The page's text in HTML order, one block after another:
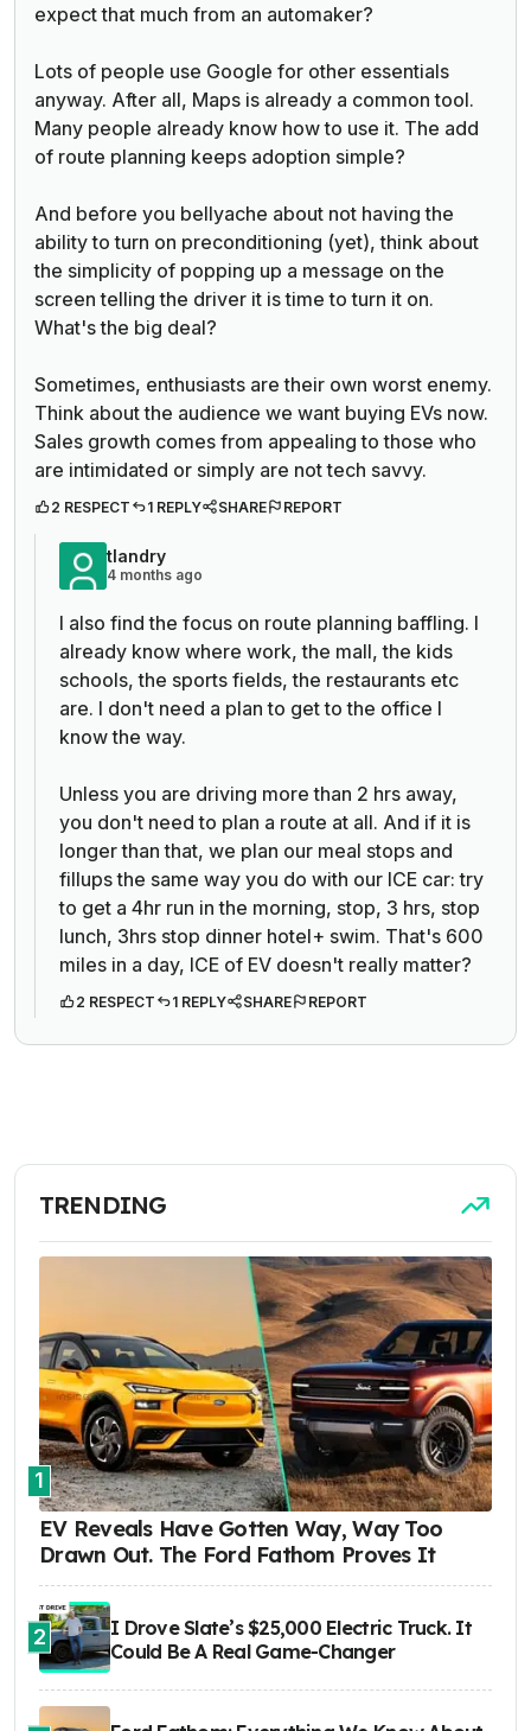
expect that much from an automaker?
Lots of people use Google for other essentials
anyway. After all, Maps is already a common tool.
Many people already know how to use it. The add
of route planning keeps adoption simple?
And before you bellyache about not having the
ability to turn on preconditioning (yet), think about
the simplicity of popping up a message on the
screen telling the driver it is time to turn it on.
What's the big deal?
Sometimes, enthusiasts are their own worst enemy.
Think about the audience we want buying EVs now.
Sales growth comes from appealing to those who
are intimidated or simply are not tech savvy.
2 RESPECT 1 REPLY SHARE REPORT
tlandry
4 months ago
I also find the focus on route planning baffling. I
already know where work, the mall, the kids
schools, the sports fields, the restaurants etc
are. I don't need a plan to get to the office I
know the way.
Unless you are driving more than 2 hrs away,
you don't need to plan a route at all. And if it is
longer than that, we plan our meal stops and
fillups the same way you do with our ICE car: try
to get a 4hr run in the morning, stop, 3 hrs, stop
lunch, 3hrs stop dinner hotel+ swim. That's 600
miles in a day, ICE of EV doesn't really matter?
2 RESPECT 1 REPLY SHARE REPORT
TRENDING
1
EV Reveals Have Gotten Way, Way Too
Drawn Out. The Ford Fathom Proves It
2
I Drove Slate’s $25,000 Electric Truck. It
Could Be A Real Game-Changer